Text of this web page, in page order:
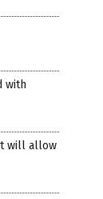
with
will allow